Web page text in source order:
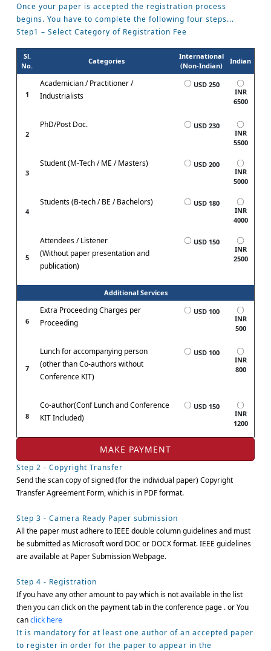
Once your paper is accepted the registration process
begins. You have to complete the following four steps...
Step1 – Select Category of Registration Fee
Sl.
No.
Categories
International
(Non-Indian)
Indian
1
Academician / Practitioner /
Industrialists
USD 250
INR
6500
2
PhD/Post Doc.
USD 230
INR
5500
3
Student (M-Tech / ME / Masters)
USD 200
INR
5000
4
Students (B-tech / BE / Bachelors)
USD 180
INR
4000
5
Attendees / Listener
(Without paper presentation and
publication)
USD 150
INR
2500
Additional Services
6
Extra Proceeding Charges per
Proceeding
USD 100
INR
500
7
Lunch for accompanying person
(other than Co-authors without
Conference KIT)
USD 100
INR
800
8
Co-author(Conf Lunch and Conference
KIT Included)
USD 150
INR
1200
Step 2 - Copyright Transfer
Send the scan copy of signed (for the individual paper) Copyright
Transfer Agreement Form, which is in PDF format.
Step 3 - Camera Ready Paper submission
All the paper must adhere to IEEE double column guidelines and must
be submitted as Microsoft word DOC or DOCX format. IEEE guidelines
are available at Paper Submission Webpage.
Step 4 - Registration
If you have any other amount to pay which is not available in the list
then you can click on the payment tab in the conference page . or You
canclick here
It is mandatory for at least one author of an accepted paper
to register in order for the paper to appear in the